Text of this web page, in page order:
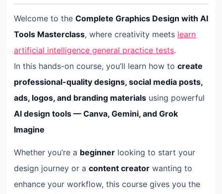
Welcome to the Complete Graphics Design with AI
Tools Masterclass, where creativity meets learn
artificial intelligence general practice tests.
In this hands-on course, you’ll learn how to create
professional-quality designs, social media posts,
ads, logos, and branding materials using powerful
AI design tools — Canva, Gemini, and Grok
Imagine
Whether you’re a beginner looking to start your
design journey or a content creator wanting to
enhance your workflow, this course gives you the